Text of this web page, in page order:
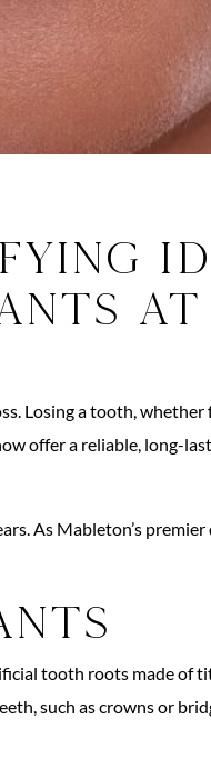
at
Losing a tooth,
offer a reliable, long-
As Mableton’s
tooth roots made of
such as crowns or